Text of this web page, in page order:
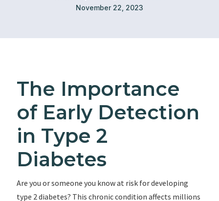
November 22, 2023
The Importance
of Early Detection
in Type 2
Diabetes
Are you or someone you know at risk for developing
type 2 diabetes? This chronic condition affects millions